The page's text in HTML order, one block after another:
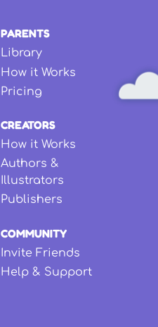
PARENTS
Library
How it Works
Pricing
CREATORS
How it Works
Authors &
Illustrators
Publishers
COMMUNITY
Invite Friends
Help & Support